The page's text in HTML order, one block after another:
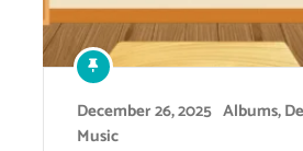
December 26, 2025 Albums,
Music